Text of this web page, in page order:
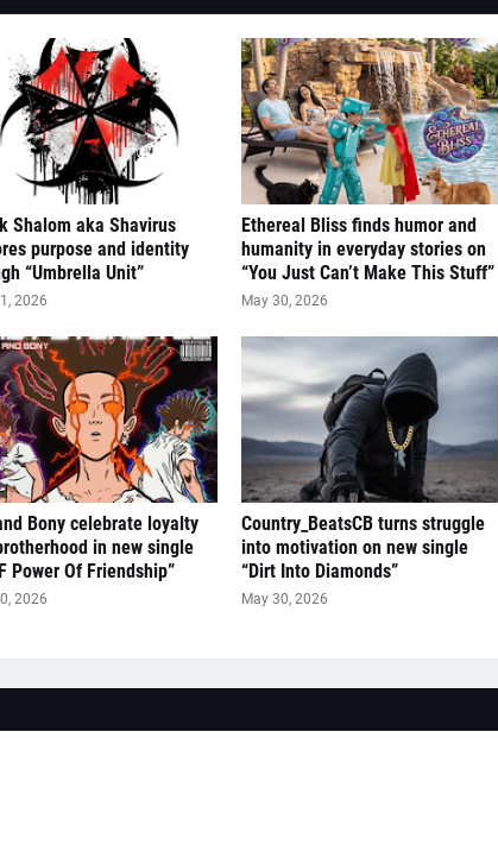
Shalom aka Shavirus
purpose and identity
“Umbrella Unit”
2026
Ethereal Bliss finds humor and
humanity in everyday stories on
“You Just Can’t Make This Stuff”
May 30, 2026
Bony celebrate loyalty
in new single
Power Of Friendship”
2026
Country_BeatsCB turns struggle
into motivation on new single
“Dirt Into Diamonds”
May 30, 2026